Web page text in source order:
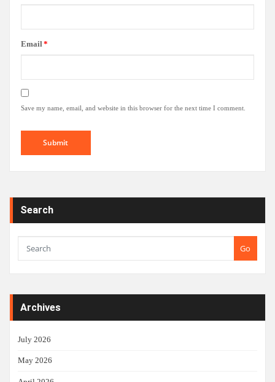
Email *
Save my name, email, and website in this browser for the next time I comment.
Search
Go
Archives
July 2026
May 2026